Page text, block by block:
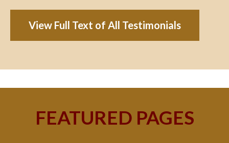
View Full Text of All Testimonials
FEATURED PAGES